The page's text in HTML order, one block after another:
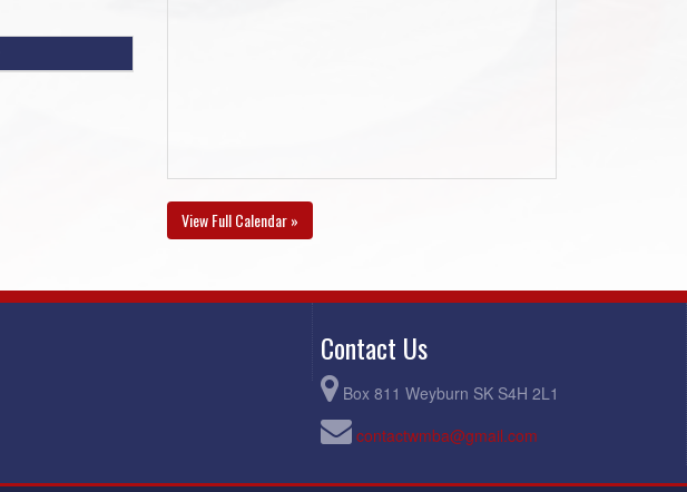
View Full Calendar »
Contact Us
Box 811 Weyburn SK S4H 2L1
contactwmba@gmail.com